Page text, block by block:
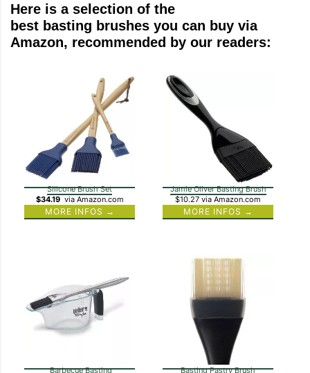
Here is a selection of the
best basting brushes you can buy via
Amazon, recommended by our readers:
Silicone Brush Set
$34.19 via Amazon.com
MORE INFOS →
Jamie Oliver Basting Brush
$10.27 via Amazon.com
MORE INFOS →
Barbecue Basting
Basting Pastry Brush